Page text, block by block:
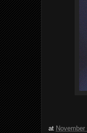
at